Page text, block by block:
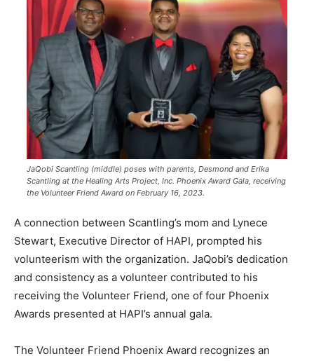
JaQobi Scantling (middle) poses with parents, Desmond and Erika
Scantling at the Healing Arts Project, Inc. Phoenix Award Gala, receiving
the Volunteer Friend Award on February 16, 2023.
A connection between Scantling’s mom and Lynece
Stewart, Executive Director of HAPI, prompted his
volunteerism with the organization. JaQobi’s dedication
and consistency as a volunteer contributed to his
receiving the Volunteer Friend, one of four Phoenix
Awards presented at HAPI’s annual gala.
The Volunteer Friend Phoenix Award recognizes an